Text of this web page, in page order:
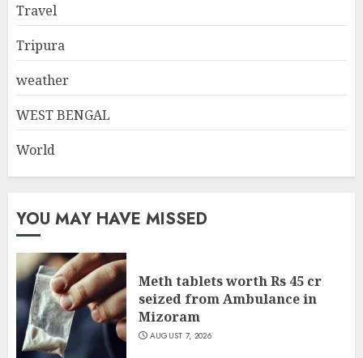
Travel
Tripura
weather
WEST BENGAL
World
YOU MAY HAVE MISSED
Meth tablets worth Rs 45 cr
seized from Ambulance in
Mizoram
AUGUST 7, 2026